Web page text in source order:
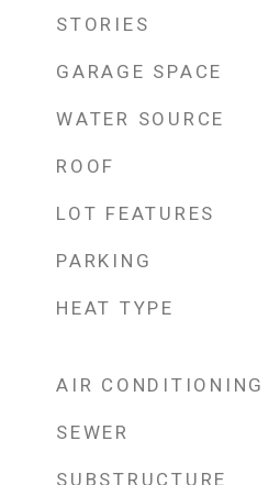
STORIES
GARAGE SPACE
WATER SOURCE
ROOF
LOT FEATURES
PARKING
HEAT TYPE
AIR CONDITIONING
SEWER
SUBSTRUCTURE